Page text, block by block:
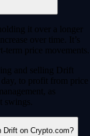
it over a longer
over time. It’s
price movements.
and selling Drift
to profit from price
as
swings.
Drift on Crypto.com?